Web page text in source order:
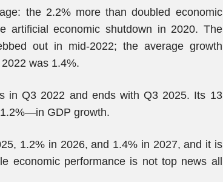
the 2.2% more than doubled economic
economic shutdown in 2020. The
out in mid-2022; the average growth
was 1.4%.
in Q3 2022 and ends with Q3 2025. Its 13
GDP growth.
1.2% in 2026, and 1.4% in 2027, and it is
economic performance is not top news all